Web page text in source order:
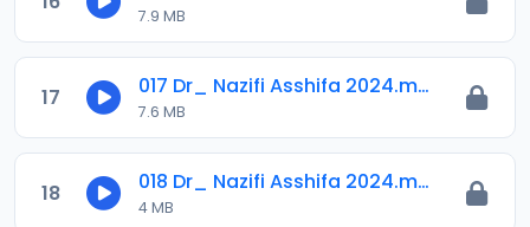
7.9 MB
17 017 Dr_ Nazifi Asshifa 2024.mp3
7.6 MB
18 018 Dr_ Nazifi Asshifa 2024.mp3
4 MB